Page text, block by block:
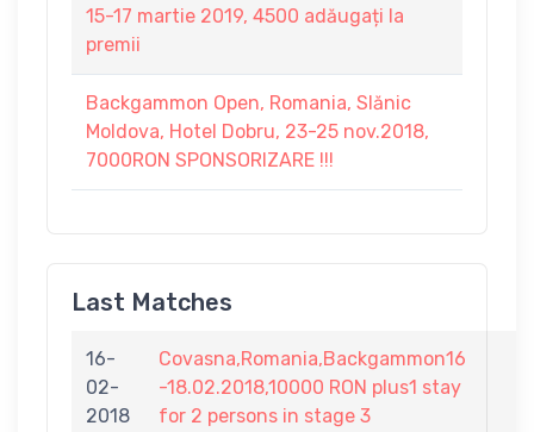
15-17 martie 2019, 4500 adăugați la
premii
Backgammon Open, Romania, Slănic
Moldova, Hotel Dobru, 23-25 nov.2018,
7000RON SPONSORIZARE !!!
Last Matches
16-
02-
2018
Covasna,Romania,Backgammon16
-18.02.2018,10000 RON plus1 stay
for 2 persons in stage 3